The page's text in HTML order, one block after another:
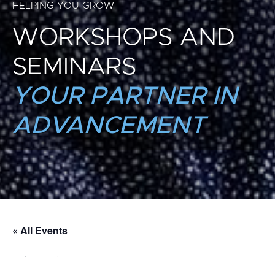
HELPING YOU GROW
WORKSHOPS AND
SEMINARS
YOUR PARTNER IN
ADVANCEMENT
« All Events